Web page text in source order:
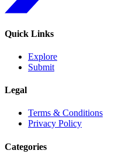
Quick Links
Explore
Submit
Legal
Terms & Conditions
Privacy Policy
Categories